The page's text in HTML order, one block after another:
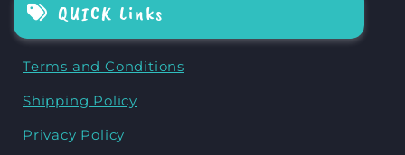
QUICK Links
Terms and Conditions
Shipping Policy
Privacy Policy